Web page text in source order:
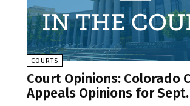
COURTS
Court Opinions: Colorado
Appeals Opinions for